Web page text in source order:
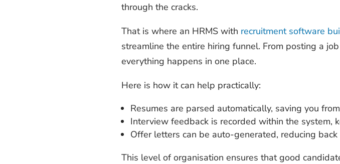
through the cracks.
That is where an HRMS with recruitment software
streamline the entire hiring funnel. From posting a
everything happens in one place.
Here is how it can help practically:
Resumes are parsed automatically, saving you
Interview feedback is recorded within the system,
Offer letters can be auto-generated, reducing
This level of organisation ensures that good